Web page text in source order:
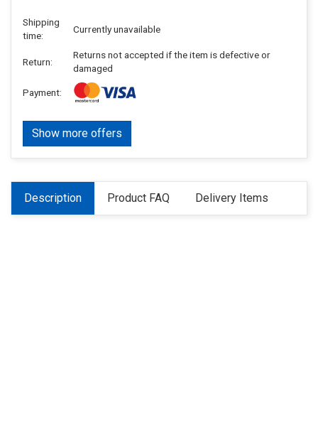
Shipping
time:
Currently unavailable
Return:
Returns not accepted if the item is defective or
damaged
Payment:
Show more offers
Description Product FAQ Delivery Items